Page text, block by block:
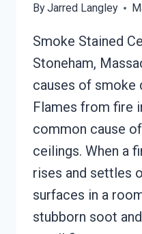
ByJarred Langley
Smoke Stained
Stoneham,
causes of smoke
Flames from fire
common cause
ceilings. When a
rises and settles
surfaces in a
stubborn soot